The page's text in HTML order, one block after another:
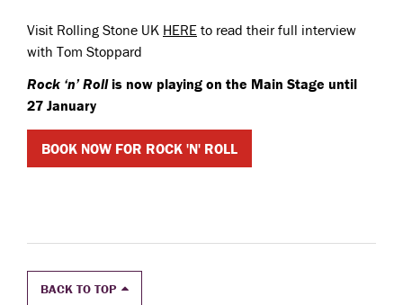
Visit Rolling Stone UK HERE to read their full interview
with Tom Stoppard
Rock ‘n’ Rollis now playing on the Main Stage until
27 January
BOOK NOW FOR ROCK 'N' ROLL
BACK TO TOP